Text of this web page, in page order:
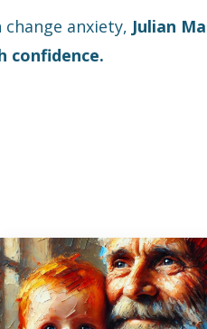
anxiety, Julian
confidence.